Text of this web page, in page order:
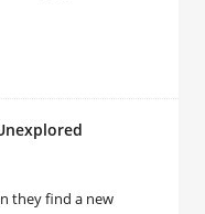
they find a new